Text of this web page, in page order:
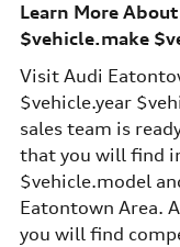
Learn More
$vehicle.make
Visit Audi
$vehicle.year
sales team is
that you will find
$vehicle.model
Eatontown Area.
you will find